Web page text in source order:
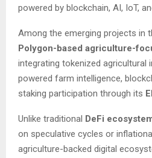
powered by blockchain, AI, IoT,
Among the emerging projects in
Polygon-based agriculture-
integrating tokenized agricultural
powered farm intelligence,
staking participation through its
Unlike traditional DeFi
on speculative cycles or
agriculture-backed digital